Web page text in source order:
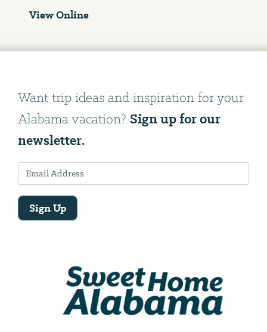
View Online
Want trip ideas and inspiration for your
Alabama vacation? Sign up for our
newsletter.
Sign Up